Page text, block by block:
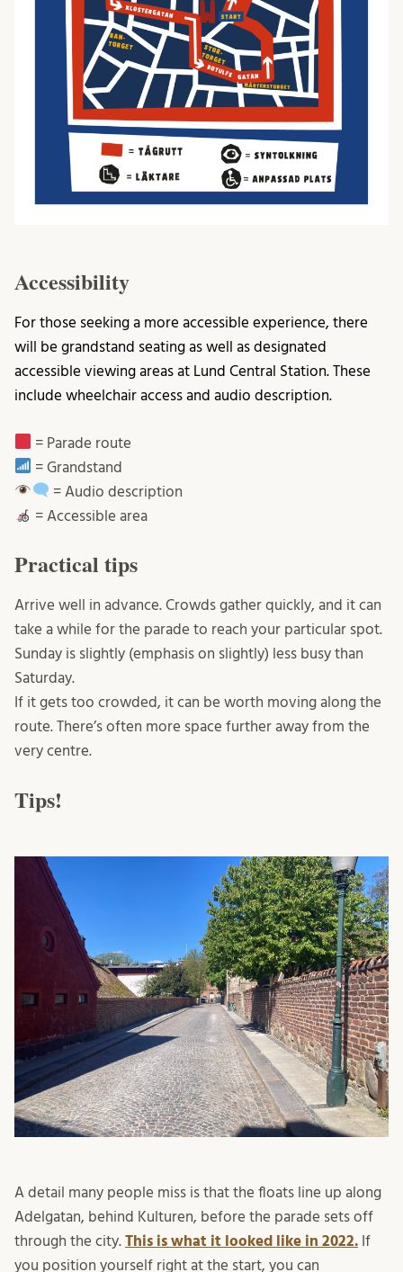
Accessibility
For those seeking a more accessible experience, there
will be grandstand seating as well as designated
accessible viewing areas at Lund Central Station. These
include wheelchair access and audio description.
= Parade route
= Grandstand
= Audio description
= Accessible area
Practical tips
Arrive well in advance. Crowds gather quickly, and it can
take a while for the parade to reach your particular spot.
Sunday is slightly (emphasis on slightly) less busy than
Saturday.
If it gets too crowded, it can be worth moving along the
route. There’s often more space further away from the
very centre.
Tips!
A detail many people miss is that the floats line up along
Adelgatan, behind Kulturen, before the parade sets off
through the city. This is what it looked like in 2022. If
you position yourself right at the start, you can